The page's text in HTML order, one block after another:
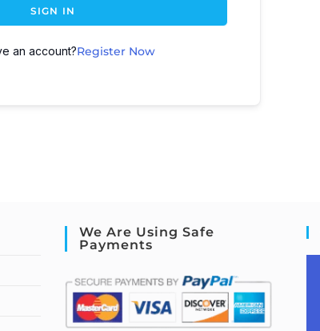
SIGN IN
an account?Register Now
We Are Using Safe
Payments